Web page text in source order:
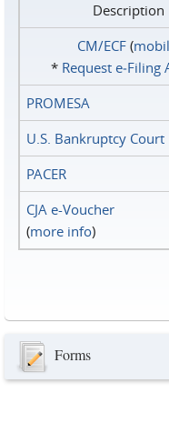
Description
CM/ECF(
* Request e‑Filing
PROMESA
U.S. Bankruptcy Court
PACER
CJA e-Voucher
(more info)
Forms